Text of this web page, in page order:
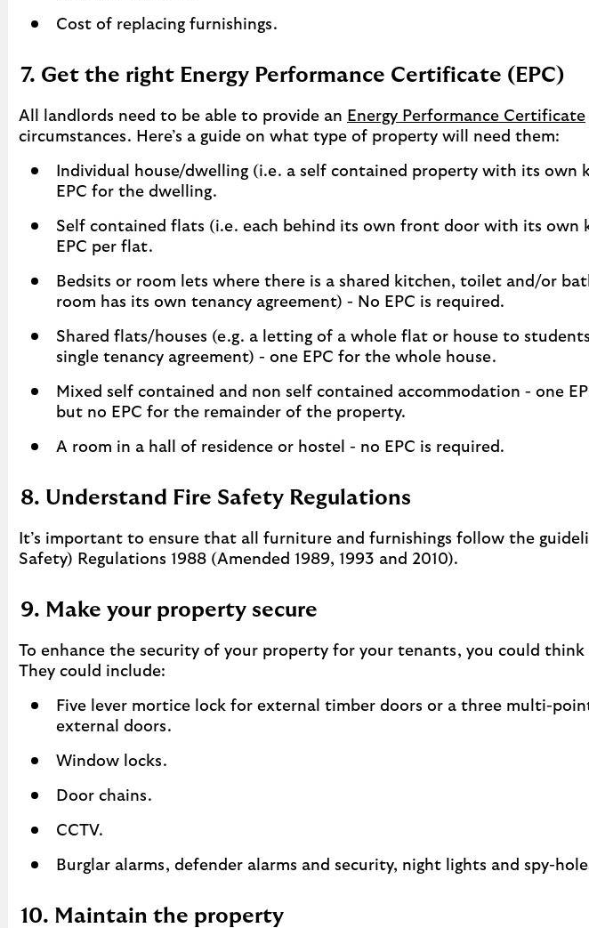
Cost of replacing furnishings.
7. Get the right Energy Performance Certificate (EPC)
All landlords need to be able to provide an Energy Performance Certificate
circumstances. Here’s a guide on what type of property will need them:
Individual house/dwelling (i.e. a self contained property with its
EPC for the dwelling.
Self contained flats (i.e. each behind its own front door with its
EPC per flat.
Bedsits or room lets where there is a shared kitchen, toilet and/or
room has its own tenancy agreement) - No EPC is required.
Shared flats/houses (e.g. a letting of a whole flat or house to
single tenancy agreement) - one EPC for the whole house.
Mixed self contained and non self contained accommodation - one
but no EPC for the remainder of the property.
A room in a hall of residence or hostel - no EPC is required.
8. Understand Fire Safety Regulations
It’s important to ensure that all furniture and furnishings follow the
Safety) Regulations 1988 (Amended 1989, 1993 and 2010).
9. Make your property secure
To enhance the security of your property for your tenants, you could
They could include:
Five lever mortice lock for external timber doors or a three multi-
external doors.
Window locks.
Door chains.
CCTV.
Burglar alarms, defender alarms and security, night lights and spy-
10. Maintain the property